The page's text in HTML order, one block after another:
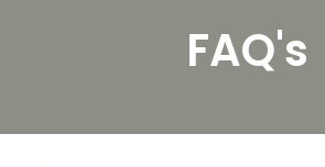
FAQ's